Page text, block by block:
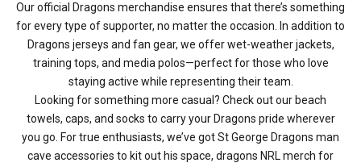
Our official Dragons merchandise ensures that there’s something
for every type of supporter, no matter the occasion. In addition to
Dragons jerseys and fan gear, we offer wet-weather jackets,
training tops, and media polos—perfect for those who love
staying active while representing their team.
Looking for something more casual? Check out our beach
towels, caps, and socks to carry your Dragons pride wherever
you go. For true enthusiasts, we’ve got St George Dragons man
cave accessories to kit out his space, dragons NRL merch for